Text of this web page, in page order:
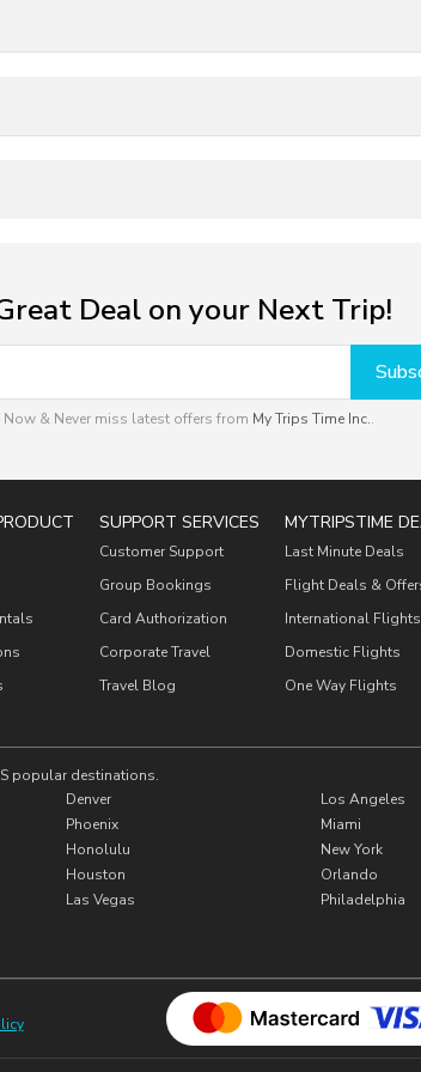
Deal on your Next Trip!
Now & Never miss latest offers from My Trips Time Inc..
SUPPORT SERVICES
Customer Support
Group Bookings
Card Authorization
Corporate Travel
Travel Blog
MYTRIPSTIME
Last Minute Deals
Flight Deals &
International Flights
Domestic Flights
One Way Flights
popular destinations.
Denver
Phoenix
Honolulu
Houston
Las Vegas
Los Angeles
Miami
New York
Orlando
Philadelphia